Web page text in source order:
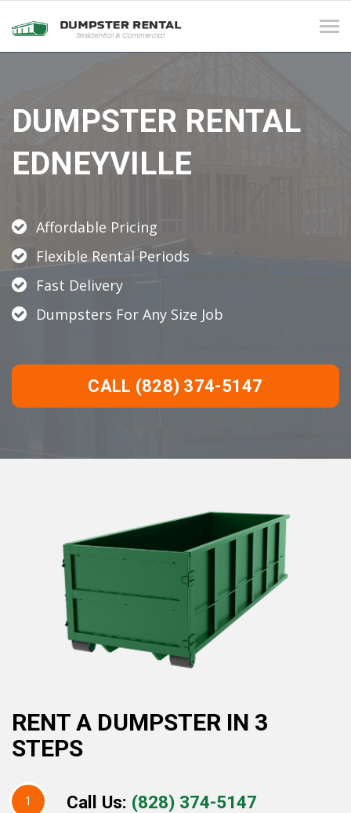
DUMPSTER RENTAL
EDNEYVILLE
Affordable Pricing
Flexible Rental Periods
Fast Delivery
Dumpsters For Any Size Job
CALL (828) 374-5147
RENT A DUMPSTER IN 3
STEPS
1 Call Us: (828) 374-5147